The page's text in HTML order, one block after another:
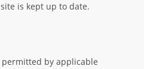
is kept up to date.
by applicable